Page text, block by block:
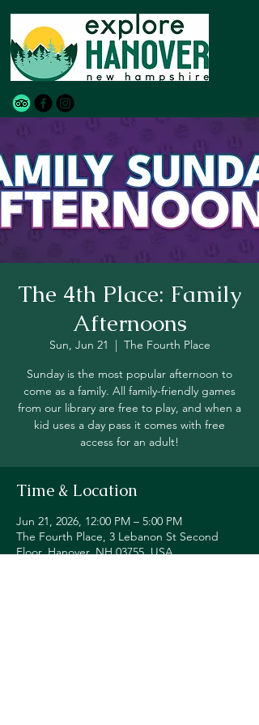
The 4th Place: Family
Afternoons
Sun, Jun 21
  |
The Fourth Place
Sunday is the most popular afternoon to
come as a family. All family-friendly games
from our library are free to play, and when a
kid uses a day pass it comes with free
access for an adult!
Time & Location
Jun 21, 2026, 12:00 PM – 5:00 PM
The Fourth Place, 3 Lebanon St Second
Floor, Hanover, NH 03755, USA